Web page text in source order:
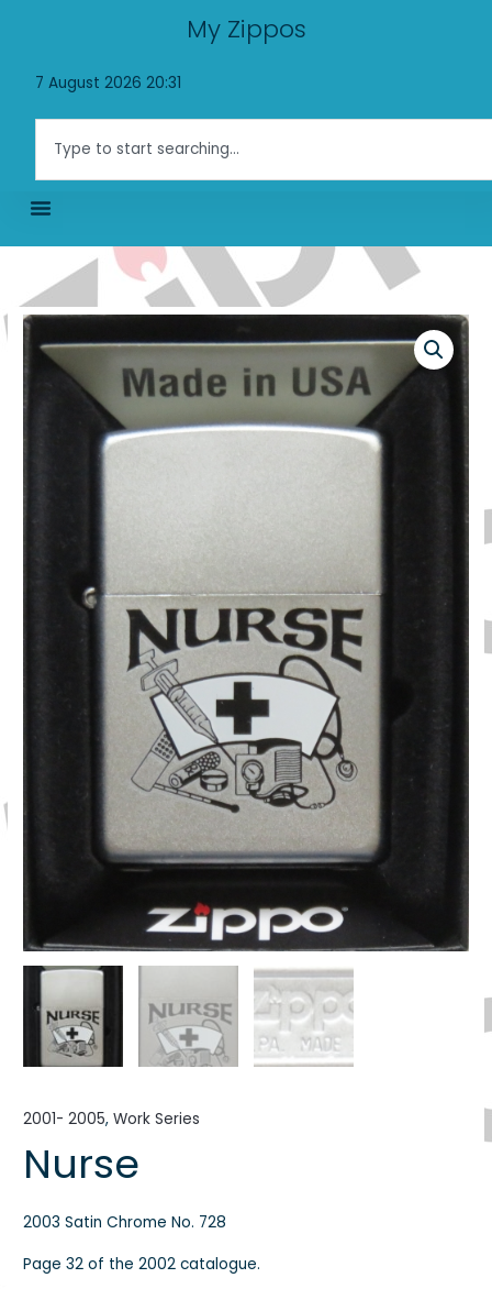
My Zippos
7 August 2026 20:31
2001- 2005,Work Series
Nurse
2003 Satin Chrome No. 728
Page 32 of the 2002 catalogue.